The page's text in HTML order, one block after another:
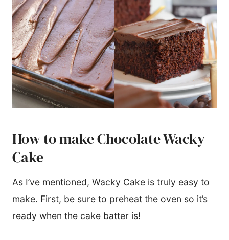
How to make Chocolate Wacky
Cake
As I’ve mentioned, Wacky Cake is truly easy to
make. First, be sure to preheat the oven so it’s
ready when the cake batter is!